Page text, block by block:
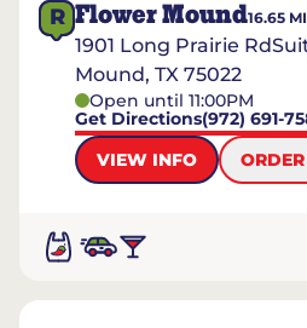
R Flower Mound16.65
1901 Long Prairie
Mound, TX 75022
Open until 11:00PM
Get Directions(972) 691-
VIEW INFO